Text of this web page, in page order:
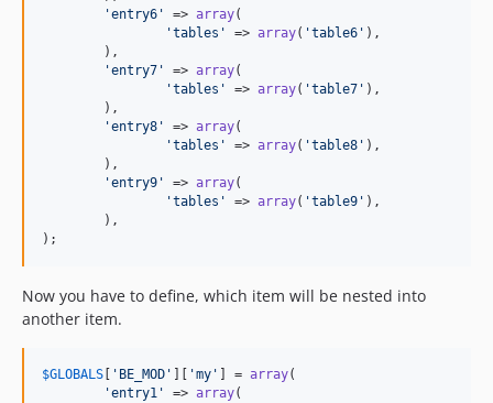
'entry6'
=> array(
'tables'
=> array( 'table6' ),
'entry7'
=> array(
'tables'
=> array( 'table7' ),
'entry8'
=> array(
'tables'
=> array( 'table8' ),
'entry9'
=> array(
'tables'
=> array( 'table9' ),
);
Now you have to define, which item will be nested into
another item.
$GLOBALS [ 'BE_MOD' ][ 'my' ] = array(
'entry1'
=> array(